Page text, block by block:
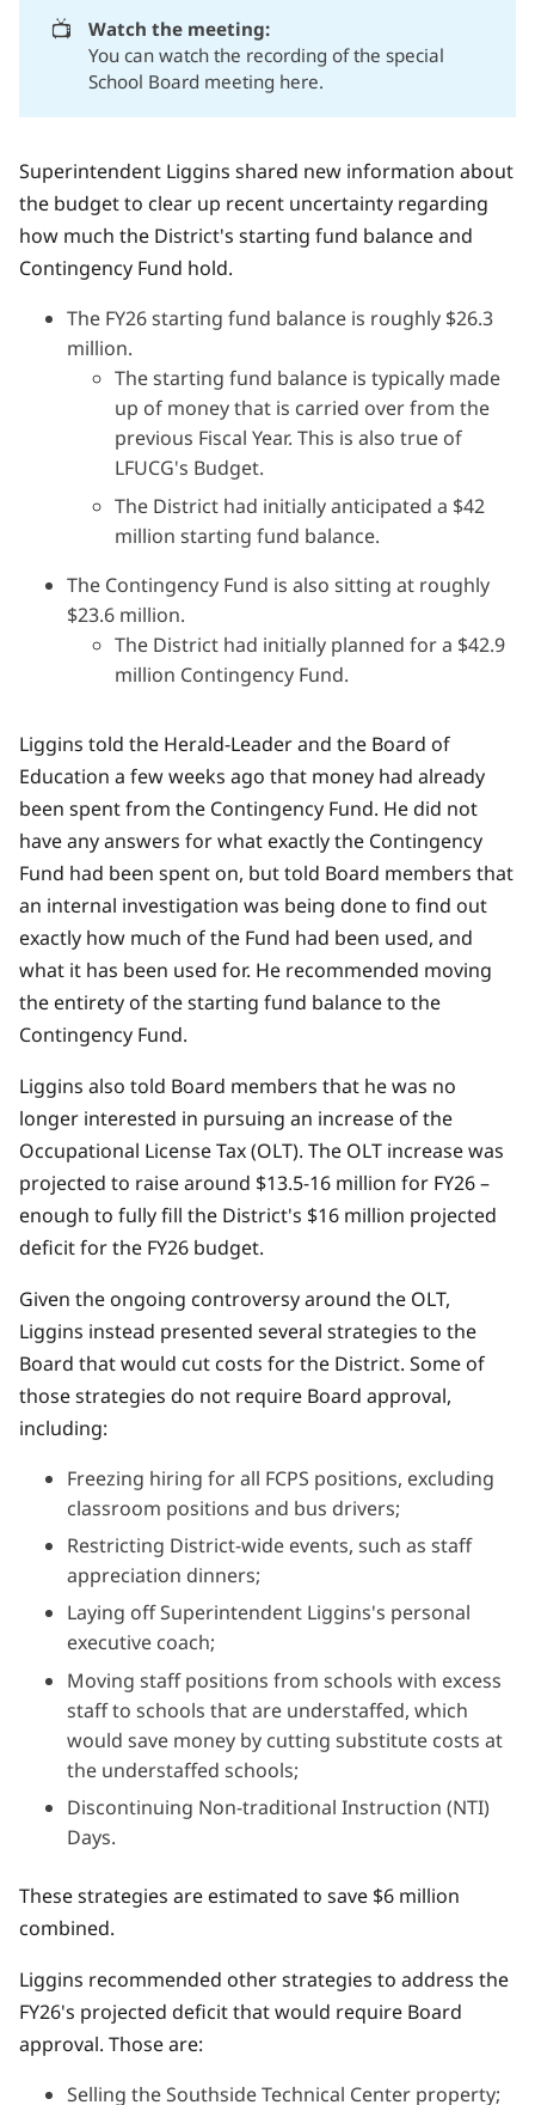
📺
Watch the meeting:
You can watchthe recording of the special
School Board meeting here.
Superintendent Liggins shared new information about
the budgetto clear up recent uncertainty regarding
how much the District's starting fund balance and
Contingency Fund hold.
The FY26 starting fund balance is roughly $26.3
million.
The starting fund balance is typically made
up of money that is carried over from the
previous Fiscal Year. This is also true of
LFUCG's Budget.
The District had initially anticipated a $42
million starting fund balance.
The Contingency Fund is also sitting at roughly
$23.6 million.
The District had initially planned for a $42.9
million Contingency Fund.
Liggins told the Herald-Leader and the Board of
Education a few weeks ago that money had already
been spent from the Contingency Fund. He did not
have any answers for what exactly the Contingency
Fund had been spent on, but told Board members that
an internal investigation was being done to find out
exactly how much of the Fund had been used, and
what it has been used for. He recommended moving
the entirety of the starting fund balance to the
Contingency Fund.
Liggins also told Board members that he was no
longer interested in pursuing an increase of the
Occupational License Tax (OLT). The OLT increase was
projected to raise around $13.5-16 million for FY26–
enough to fully fill the District's $16 million projected
deficit for the FY26 budget.
Given the ongoing controversy around the OLT,
Liggins instead presented several strategies to the
Board that would cut costs for the District. Some of
those strategies do not require Board approval,
including:
Freezing hiring for all FCPS positions, excluding
classroom positions and bus drivers;
Restricting District-wide events, such as staff
appreciation dinners;
Laying off Superintendent Liggins's personal
executive coach;
Moving staff positions from schools with excess
staff to schools that are understaffed, which
would save money by cutting substitute costs at
the understaffed schools;
Discontinuing Non-traditional Instruction (NTI)
Days.
These strategies are estimated to save $6 million
combined.
Liggins recommended other strategies to address the
FY26's projected deficit that would require Board
approval. Those are:
Selling the Southside Technical Center property;